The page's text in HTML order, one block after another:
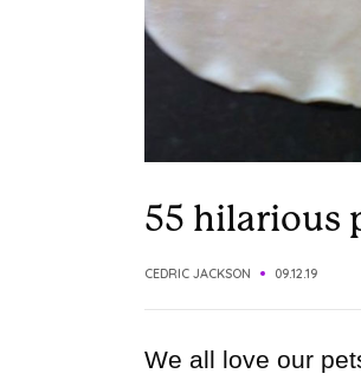
55 hilarious
CEDRIC JACKSON 09.12.19
We all love our